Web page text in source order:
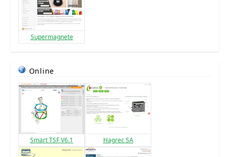
Supermagnete
Online
Smart TSF V6.1 Hagrec SA